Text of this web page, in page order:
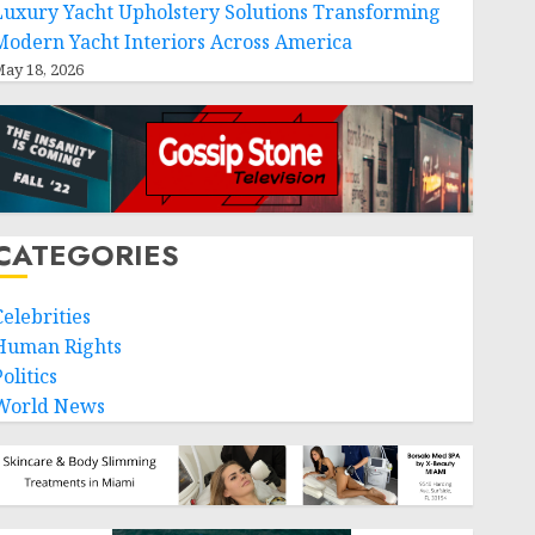
Yacht Upholstery Solutions Transforming
Yacht Interiors Across America
18, 2026
Rights
News